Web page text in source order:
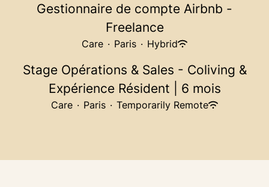
Gestionnaire de compte Airbnb -
Freelance
Care · Paris · Hybrid
Stage Opérations & Sales - Coliving &
Expérience Résident | 6 mois
Care · Paris · Temporarily Remote